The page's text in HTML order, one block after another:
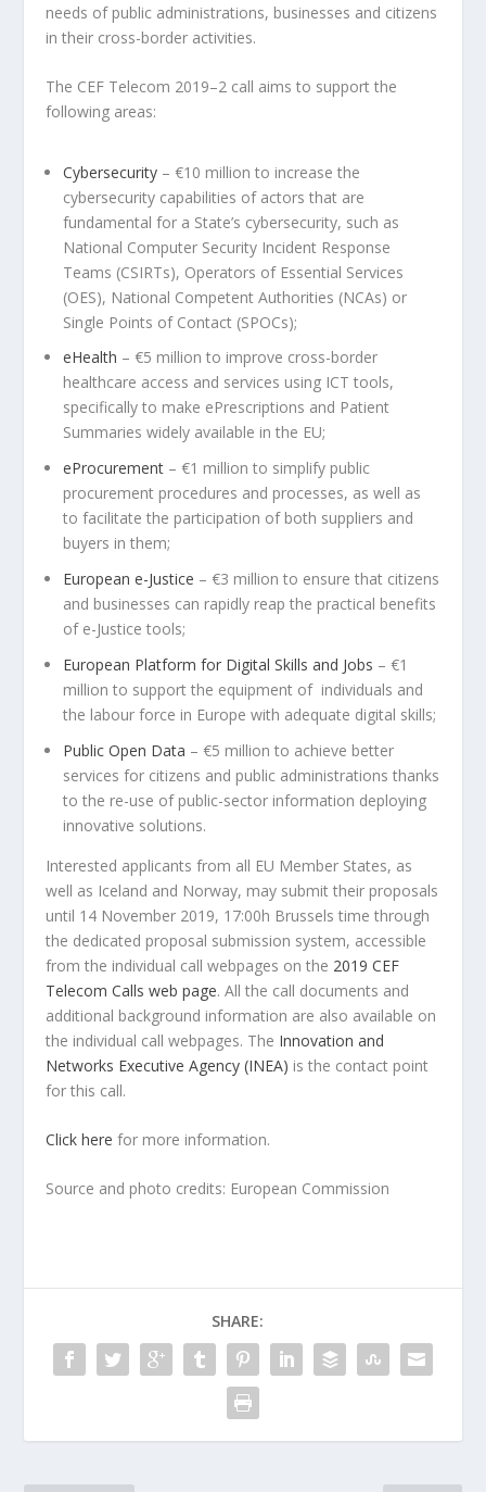
needs of public administrations, businesses and citizens
in their cross-border activities.
The CEF Telecom 2019–2 call aims to support the
following areas:
Cybersecurity – €10 million to increase the
cybersecurity capabilities of actors that are
fundamental for a State’s cybersecurity, such as
National Computer Security Incident Response
Teams (CSIRTs), Operators of Essential Services
(OES), National Competent Authorities (NCAs) or
Single Points of Contact (SPOCs);
eHealth – €5 million to improve cross-border
healthcare access and services using ICT tools,
specifically to make ePrescriptions and Patient
Summaries widely available in the EU;
eProcurement – €1 million to simplify public
procurement procedures and processes, as well as
to facilitate the participation of both suppliers and
buyers in them;
European e-Justice – €3 million to ensure that citizens
and businesses can rapidly reap the practical benefits
of e-Justice tools;
European Platform for Digital Skills and Jobs – €1
million to support the equipment of individuals and
the labour force in Europe with adequate digital skills;
Public Open Data – €5 million to achieve better
services for citizens and public administrations thanks
to the re-use of public-sector information deploying
innovative solutions.
Interested applicants from all EU Member States, as
well as Iceland and Norway, may submit their proposals
until 14 November 2019, 17:00h Brussels time through
the dedicated proposal submission system, accessible
from the individual call webpages on the 2019 CEF
Telecom Calls web page. All the call documents and
additional background information are also available on
the individual call webpages. The Innovation and
Networks Executive Agency (INEA) is the contact point
for this call.
Click here for more information.
Source and photo credits: European Commission
SHARE: